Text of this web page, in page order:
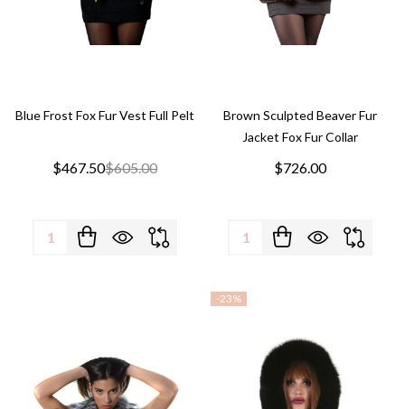
Blue Frost Fox Fur Vest Full Pelt
$467.50$605.00
Quantity:
Brown Sculpted Beaver Fur
Jacket Fox Fur Collar
$726.00
Quantity:
-23%